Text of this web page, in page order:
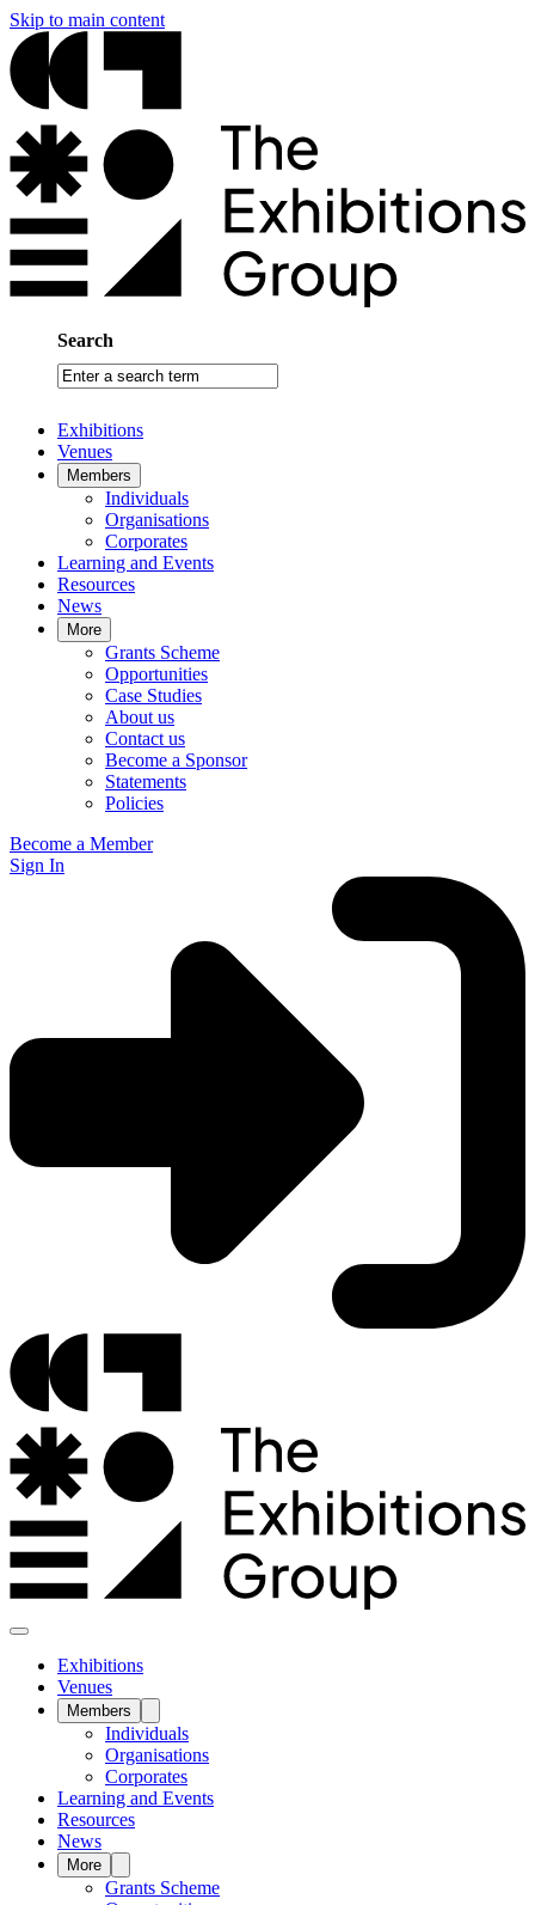
Skip to main content
Search
Enter
a
term
Exhibitions
Venues
Members
Individuals
Organisations
Corporates
Learning and Events
Resources
News
More
Grants Scheme
Opportunities
Case Studies
About us
Contact us
Become a Sponsor
Statements
Policies
Become a Member
Sign In
Exhibitions
Venues
Members
Individuals
Organisations
Corporates
Learning and Events
Resources
News
More
Grants Scheme